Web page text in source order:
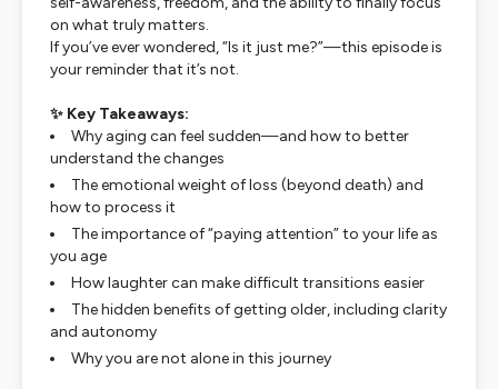
on what truly matters.
If you’ve ever wondered,“Is it just me?”—this episode is
your reminder that it’s not.
✨ Key Takeaways:
Why aging can feel sudden—and how to better
understand the changes
The emotional weight of loss (beyond death) and
how to process it
The importance of “paying attention” to your life as
you age
How laughter can make difficult transitions easier
The hidden benefits of getting older, including clarity
and autonomy
Why you arenot alonein this journey